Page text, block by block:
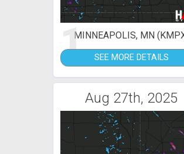
1MINNEAPOLIS, MN
SEE MORE DETAILS
Aug 27th, 2025